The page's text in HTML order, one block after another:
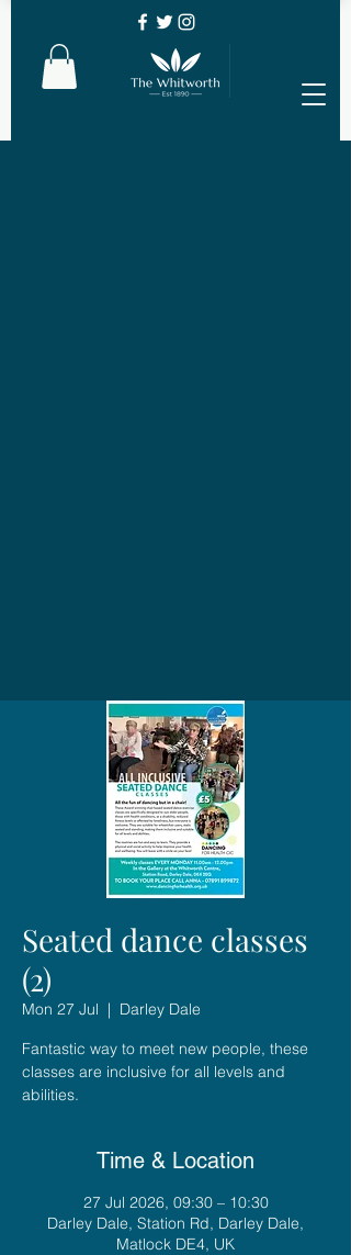
Seated dance classes
(2)
Mon 27 Jul
  |
Darley Dale
Fantastic way to meet new people, these
classes are inclusive for all levels and
abilities.
Time & Location
27 Jul 2026, 09:30 – 10:30
Darley Dale, Station Rd, Darley Dale,
Matlock DE4, UK